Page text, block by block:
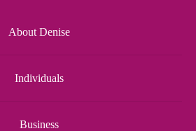
About Denise
Individuals
Business